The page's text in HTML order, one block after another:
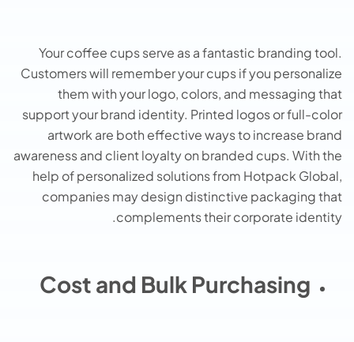
Your coffee cups serve as a fantastic branding tool.
Customers will remember your cups if you personalize
them with your logo, colors, and messaging that
support your brand identity. Printed logos or full-color
artwork are both effective ways to increase brand
awareness and client loyalty on branded cups. With the
help of personalized solutions from Hotpack Global,
companies may design distinctive packaging that
complements their corporate identity.
Cost and Bulk Purchasing